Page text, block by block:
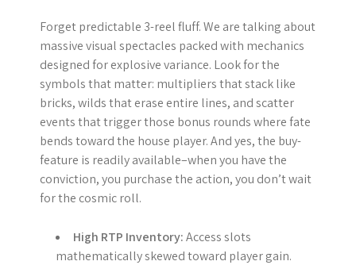
Forget predictable 3-reel fluff. We are talking about
massive visual spectacles packed with mechanics
designed for explosive variance. Look for the
symbols that matter: multipliers that stack like
bricks, wilds that erase entire lines, and scatter
events that trigger those bonus rounds where fate
bends toward the house player. And yes, the buy-
feature is readily available–when you have the
conviction, you purchase the action, you don’t wait
for the cosmic roll.
High RTP Inventory:Access slots
mathematically skewed toward player gain.